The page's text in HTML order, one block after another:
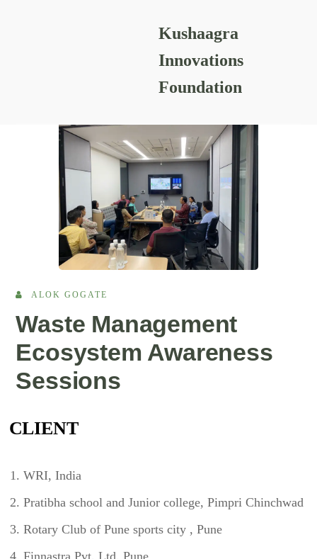
Kushaagra
Innovations
Foundation
READING RESOURCES
ALOK GOGATE
Waste Management
Ecosystem Awareness
Sessions
CLIENT
WRI, India
Pratibha school and Junior college, Pimpri Chinchwad
Rotary Club of Pune sports city , Pune
Finnastra Pvt. Ltd, Pune